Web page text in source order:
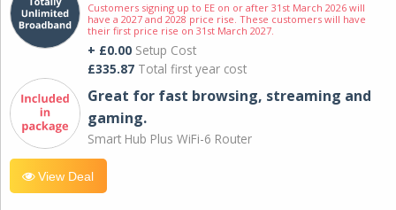
Customers signing up to EE on or after 31st March 2026 will
have a 2027 and 2028 price rise. These customers will have
their first price rise on 31st March 2027.
+ £0.00 Setup Cost
£335.87 Total first year cost
Great for fast browsing, streaming and
gaming.
Smart Hub Plus WiFi-6 Router
View Deal